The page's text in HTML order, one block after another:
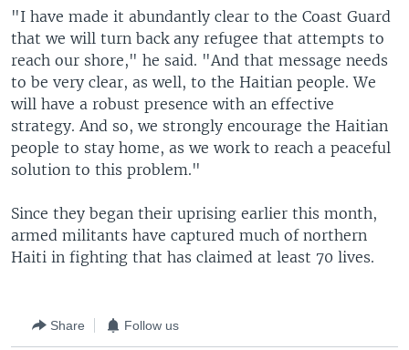
"I have made it abundantly clear to the Coast Guard
that we will turn back any refugee that attempts to
reach our shore," he said. "And that message needs
to be very clear, as well, to the Haitian people. We
will have a robust presence with an effective
strategy. And so, we strongly encourage the Haitian
people to stay home, as we work to reach a peaceful
solution to this problem."
Since they began their uprising earlier this month,
armed militants have captured much of northern
Haiti in fighting that has claimed at least 70 lives.
Share Follow us